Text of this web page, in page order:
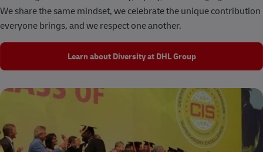
We share the same mindset, we celebrate the unique contribution
everyone brings, and we respect one another.
Learn about Diversity at DHL Group